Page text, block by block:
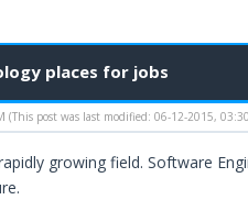
places for jobs
(This post was last modified: 06-12-2015,
growing field. Software